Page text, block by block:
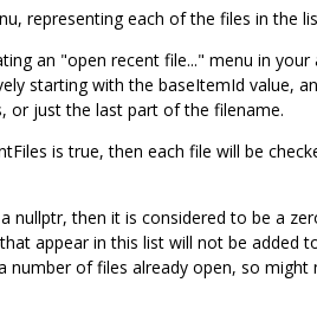
representing each of the files in the
an "open recent file..." menu in
starting with the baseItemId value,
or just the last part of the filename.
is true, then each file will be
nullptr, then it is considered to be a
appear in this list will not be added
number of files already open, so